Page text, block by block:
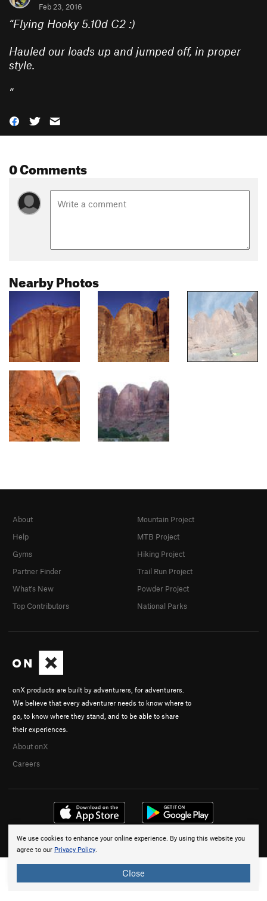
Feb 23, 2016
“Flying Hooky 5.10d C2 :)
Hauled our loads up and jumped off, in proper
style.
”
0 Comments
Nearby Photos
We use cookies to enhance your online experience. By using this website you
agree to our Privacy Policy.
Close
onX products are built by adventurers, for adventurers.
We believe that every adventurer needs to know where to
go, to know where they stand, and to be able to share
their experiences.
About onX
Careers
About
Help
Gyms
Partner Finder
What's New
Top Contributors
Mountain Project
MTB Project
Hiking Project
Trail Run Project
Powder Project
National Parks
© 2026 onX Maps, Inc. Terms · Privacy